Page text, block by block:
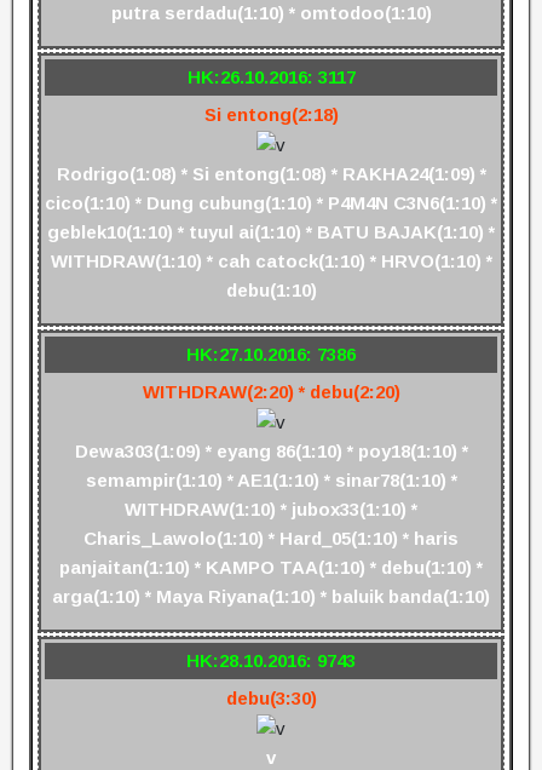
putra serdadu(1:10) * omtodoo(1:10)
HK:26.10.2016: 3117
Si entong(2:18)
Rodrigo(1:08) * Si entong(1:08) * RAKHA24(1:09) *
cico(1:10) * Dung cubung(1:10) * P4M4N C3N6(1:10) *
geblek10(1:10) * tuyul ai(1:10) * BATU BAJAK(1:10) *
WITHDRAW(1:10) * cah catock(1:10) * HRVO(1:10) *
debu(1:10)
HK:27.10.2016: 7386
WITHDRAW(2:20) * debu(2:20)
Dewa303(1:09) * eyang 86(1:10) * poy18(1:10) *
semampir(1:10) * AE1(1:10) * sinar78(1:10) *
WITHDRAW(1:10) * jubox33(1:10) *
Charis_Lawolo(1:10) * Hard_05(1:10) * haris
panjaitan(1:10) * KAMPO TAA(1:10) * debu(1:10) *
arga(1:10) * Maya Riyana(1:10) * baluik banda(1:10)
HK:28.10.2016: 9743
debu(3:30)
v